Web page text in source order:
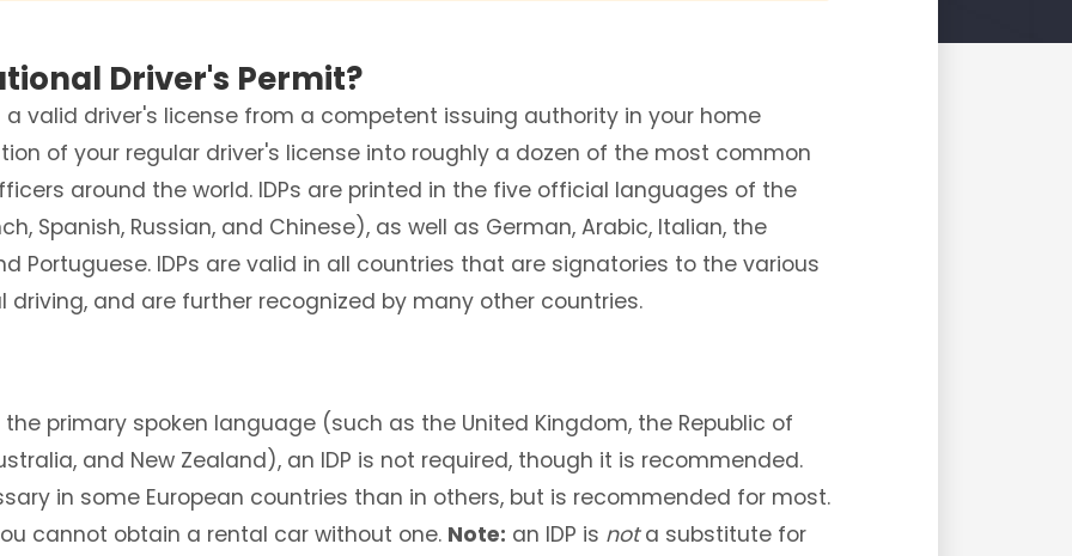
Driver's Permit?
a valid driver's license from a competent issuing authority in your home
of your regular driver's license into roughly a dozen of the most common
around the world. IDPs are printed in the five official languages of the
Spanish, Russian, and Chinese), as well as German, Arabic, Italian, the
Portuguese. IDPs are valid in all countries that are signatories to the various
and are further recognized by many other countries.
primary spoken language (such as the United Kingdom, the Republic of
and New Zealand), an IDP is not required, though it is recommended.
in some European countries than in others, but is recommended for most.
cannot obtain a rental car without one. Note: an IDP is nota substitute for